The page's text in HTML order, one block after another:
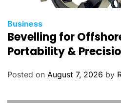
Business
Bevelling for
Portability &
Posted on August 7, 2026 by